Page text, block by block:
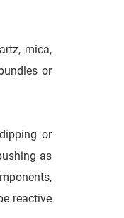
mica,
or
or
as
reactive